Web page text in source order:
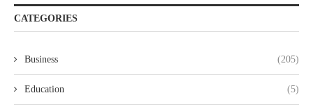
CATEGORIES
Business (205)
Education (5)